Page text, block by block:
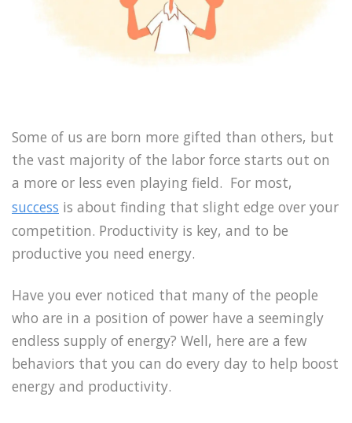
Some of us are born more gifted than others, but
the vast majority of the labor force starts out on
a more or less even playing field. For most,
success is about finding that slight edge over your
competition. Productivity is key, and to be
productive you need energy.
Have you ever noticed that many of the people
who are in a position of power have a seemingly
endless supply of energy? Well, here are a few
behaviors that you can do every day to help boost
energy and productivity.